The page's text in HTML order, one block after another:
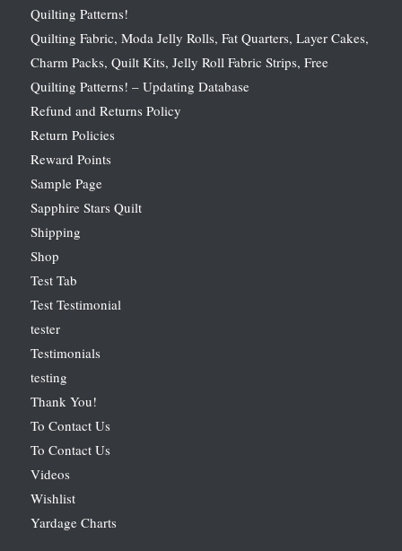
Quilting Patterns!
Quilting Fabric, Moda Jelly Rolls, Fat Quarters, Layer Cakes,
Charm Packs, Quilt Kits, Jelly Roll Fabric Strips, Free
Quilting Patterns! – Updating Database
Refund and Returns Policy
Return Policies
Reward Points
Sample Page
Sapphire Stars Quilt
Shipping
Shop
Test Tab
Test Testimonial
tester
Testimonials
testing
Thank You!
To Contact Us
To Contact Us
Videos
Wishlist
Yardage Charts